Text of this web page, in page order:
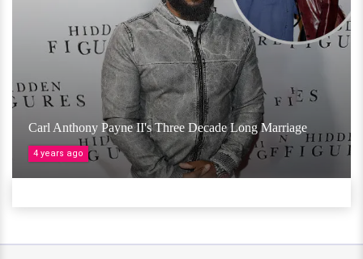
Carl Anthony Payne II's Three Decade Long Marriage
4 years ago